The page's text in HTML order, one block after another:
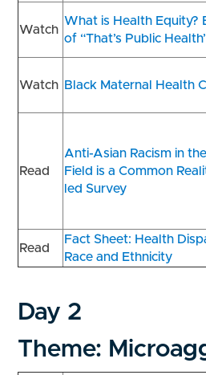
Watch
What is Health Equity?
of “That’s Public
Watch Black Maternal Health
Read
Anti-Asian Racism in
Field is a Common
led Survey
Read
Fact Sheet: Health
Race and Ethnicity
Day 2
Theme: